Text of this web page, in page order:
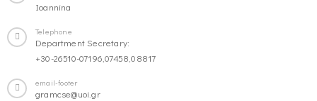
Ioannina
Telephone
Department Secretary:
+30-26510-07196,07458,08817
email-footer
gramcse@uoi.gr